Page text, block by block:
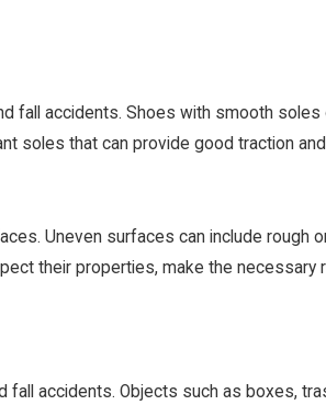
fall accidents. Shoes with smooth
soles that can provide good traction
Uneven surfaces can include rough
their properties, make the
accidents. Objects such as boxes,